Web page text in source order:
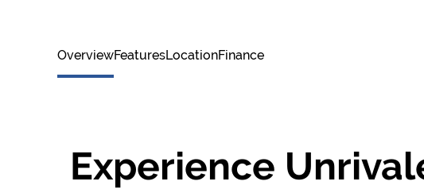
OverviewFeaturesLocationFinance
Experience